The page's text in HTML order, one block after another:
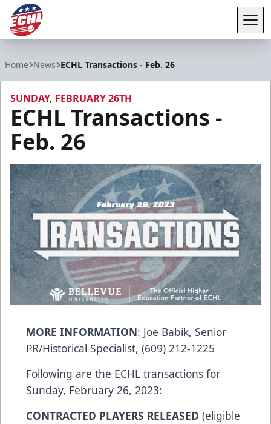
Home News ECHL Transactions - Feb. 26
SUNDAY, FEBRUARY 26TH
ECHL Transactions -
Feb. 26
MORE INFORMATION: Joe Babik, Senior
PR/Historical Specialist, (609) 212-1225
Following are the ECHL transactions for
Sunday, February 26, 2023:
CONTRACTED PLAYERS RELEASED (eligible